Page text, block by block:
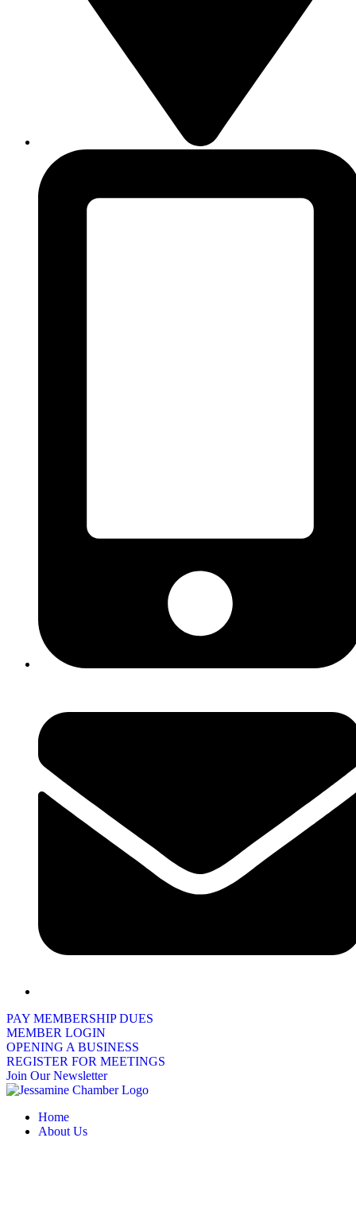
PAY MEMBERSHIP DUES
MEMBER LOGIN
OPENING A BUSINESS
REGISTER FOR MEETINGS
Join Our Newsletter
Home
About Us